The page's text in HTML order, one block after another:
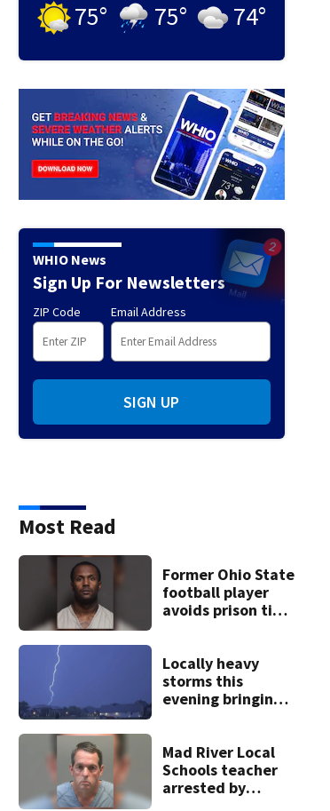
Jim Carrey
75° 75° 74°
WHIO News
Sign Up For Newsletters
ZIP Code Email Address
SIGN UP
Most Read
Former Ohio State
football player
avoids prison time
Locally heavy
storms this
evening bringing
Mad River Local
Schools teacher
arrested by